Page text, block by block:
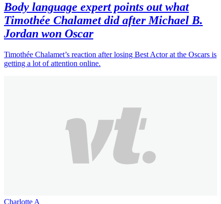
Body language expert points out what
Timothée Chalamet did after Michael B.
Jordan won Oscar
Timothée Chalamet’s reaction after losing Best Actor at the Oscars is
getting a lot of attention online.
Charlotte A